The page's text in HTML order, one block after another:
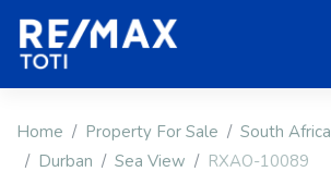
Home Property For Sale South Africa
Durban
Sea View RXAO-10089